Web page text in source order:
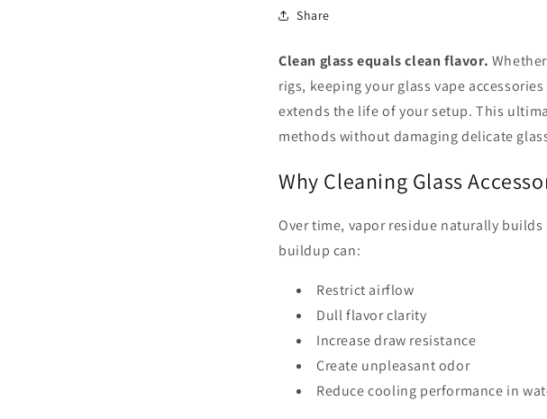
Share
Clean glass equals clean flavor.
rigs, keeping your glass vape
extends the life of your setup. This
methods without damaging delicate
Why Cleaning Glass
Over time, vapor residue naturally
buildup can:
Restrict airflow
Dull flavor clarity
Increase draw resistance
Create unpleasant odor
Reduce cooling performance in